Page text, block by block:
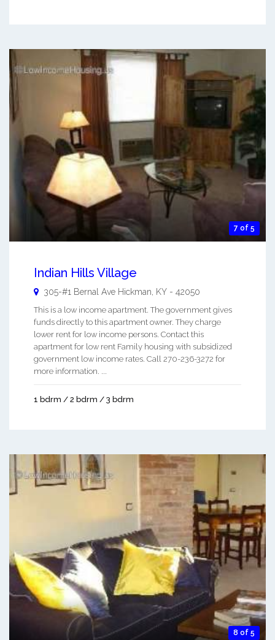
7 of 5
Indian Hills Village
305-#1 Bernal Ave Hickman KY - 42050
This is a low income apartment. The government gives
funds directly to this apartment owner. They charge
lower rent for low income persons. Contact this
apartment for low rent Family housing with subsidized
government low income rates. Call 270-236-3272 for
more information. ...
1 bdrm / 2 bdrm / 3 bdrm
8 of 5